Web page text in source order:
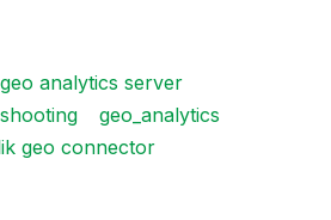
geo analytics server
geo_analytics
geo connector